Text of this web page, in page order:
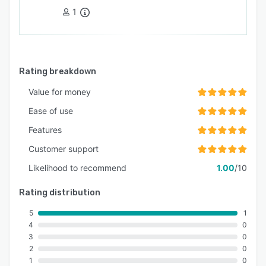
1
Rating breakdown
Value for money
Ease of use
Features
Customer support
Likelihood to recommend
1.00/10
Rating distribution
5
4
3
2
1
1
0
0
0
0